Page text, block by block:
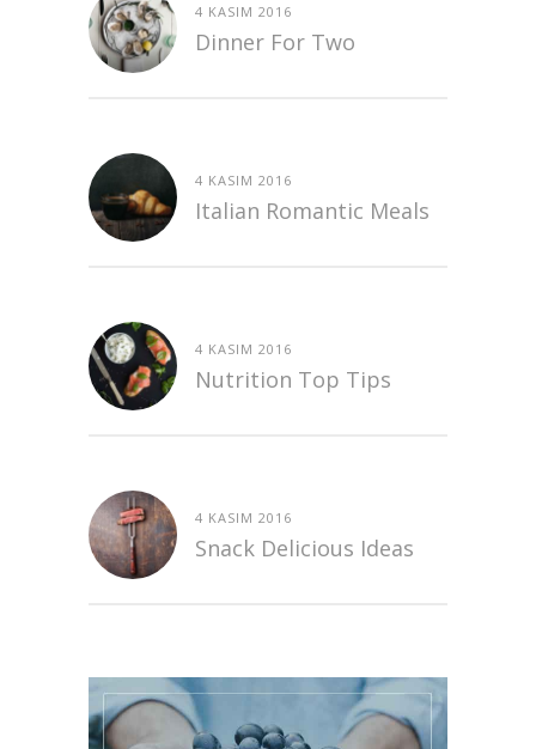
4 KASIM 2016
Dinner For Two
4 KASIM 2016
Italian Romantic Meals
4 KASIM 2016
Nutrition Top Tips
4 KASIM 2016
Snack Delicious Ideas